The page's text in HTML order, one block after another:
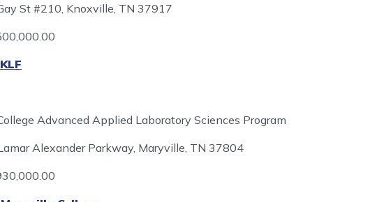
St #210, Knoxville, TN 37917
Advanced Applied Laboratory Sciences Program
Alexander Parkway, Maryville, TN 37804